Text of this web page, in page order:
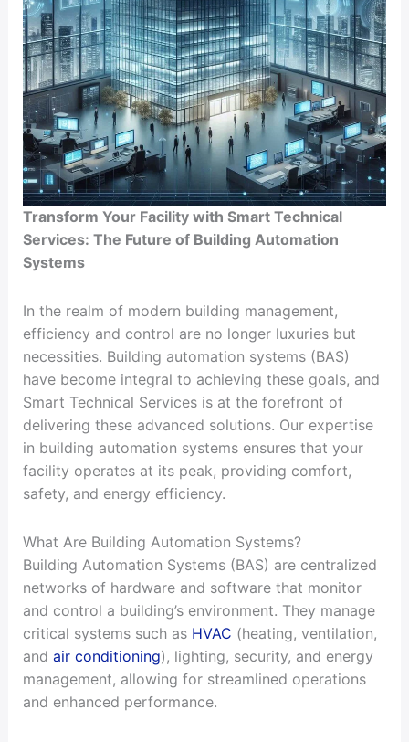
Transform Your Facility with Smart Technical
Services: The Future of Building Automation
Systems
In the realm of modern building management,
efficiency and control are no longer luxuries but
necessities. Building automation systems (BAS)
have become integral to achieving these goals, and
Smart Technical Services is at the forefront of
delivering these advanced solutions. Our expertise
in building automation systems ensures that your
facility operates at its peak, providing comfort,
safety, and energy efficiency.
What Are Building Automation Systems?
Building Automation Systems (BAS) are centralized
networks of hardware and software that monitor
and control a building’s environment. They manage
critical systems such as HVAC (heating, ventilation,
and air conditioning), lighting, security, and energy
management, allowing for streamlined operations
and enhanced performance.